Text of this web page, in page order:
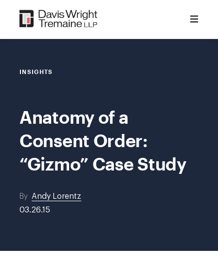
content
INSIGHTS
Anatomy of a
Consent Order:
“Gizmo” Case Study
By Andy Lorentz
03.26.15